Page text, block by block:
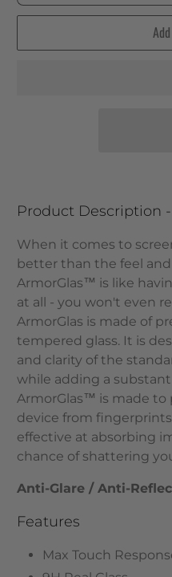
Product Description
When it comes to
better than the feel and
ArmorGlas™ is like
at all - you won't even
ArmorGlas is made of
tempered glass. It is
and clarity of the
while adding a
ArmorGlas™ is made to
device from
effective at absorbing
chance of shattering
Anti-Glare / Anti-
Features
Max Touch